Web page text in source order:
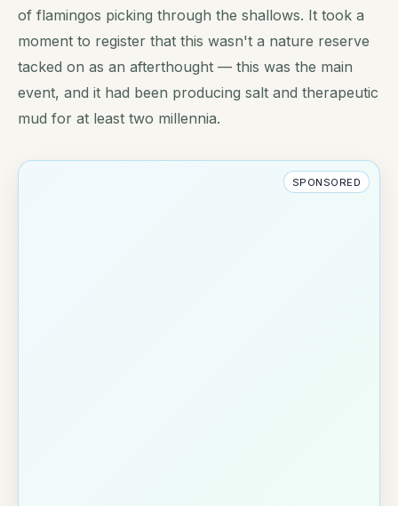
of flamingos picking through the shallows. It took a
moment to register that this wasn't a nature reserve
tacked on as an afterthought — this was the main
event, and it had been producing salt and therapeutic
mud for at least two millennia.
SPONSORED